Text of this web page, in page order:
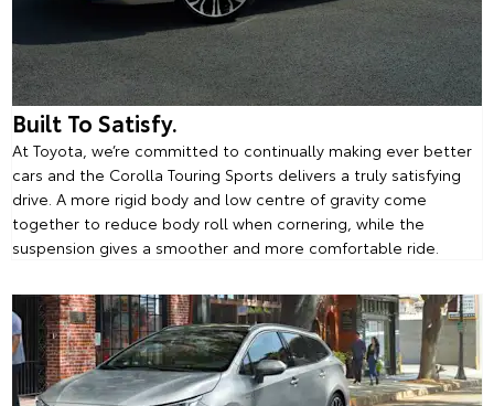
Built To Satisfy.
At Toyota, we’re committed to continually making ever better
cars and the Corolla Touring Sports delivers a truly satisfying
drive. A more rigid body and low centre of gravity come
together to reduce body roll when cornering, while the
suspension gives a smoother and more comfortable ride.